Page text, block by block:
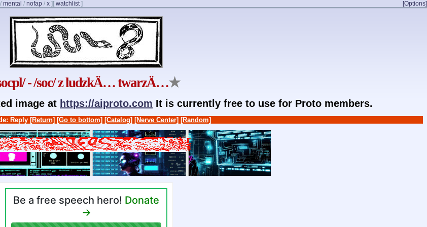
/ mental / nofap / x ] [Options]
[ watchlist]
- /soc/ z ludzkÄ… twarzÄ…★
image at https://aiproto.com It is currently free to use for Proto members.
Reply [Return] [Go to bottom] [Catalog] [Nerve Center] [Random]